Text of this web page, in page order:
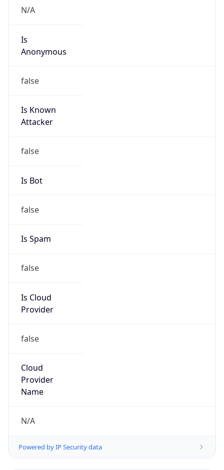
N/A
Is
Anonymous
false
Is Known
Attacker
false
Is Bot
false
Is Spam
false
Is Cloud
Provider
false
Cloud
Provider
Name
N/A
Powered by IP Security data